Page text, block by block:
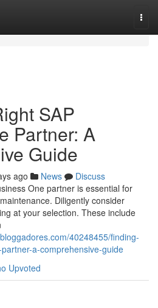
SAP
Partner: A
Guide
ago News
Discuss
One partner is essential for
Diligently consider
at your selection. These include
40248455/finding-
a-comprehensive-guide
Upvoted